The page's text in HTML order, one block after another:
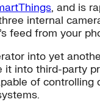
, and is
internal
feed from your
into yet
it into third-party
of